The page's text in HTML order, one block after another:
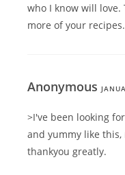
who I know will love.
more of your recipes.
Anonymous
>I've been looking
and yummy like
thankyou greatly.